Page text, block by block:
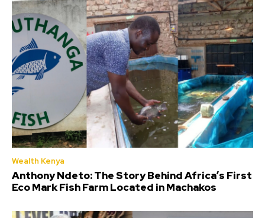
Wealth Kenya
Anthony Ndeto: The Story Behind Africa’s First
Eco Mark Fish Farm Located in Machakos